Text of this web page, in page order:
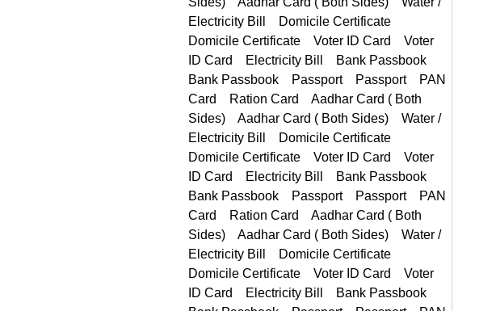
Voter ID Card Electricity Bill Bank Passbook Bank Passbook
Ration Card Aadhar Card ( Both Sides) Aadhar Card ( Both Sides)